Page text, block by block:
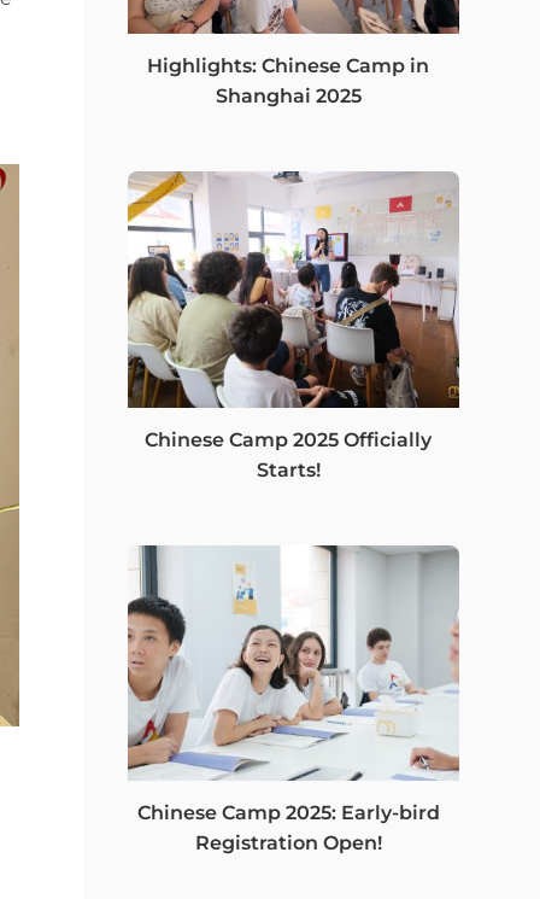
Highlights: Chinese Camp in
Shanghai 2025
Chinese Camp 2025 Officially
Starts!
Chinese Camp 2025: Early-bird
Registration Open!